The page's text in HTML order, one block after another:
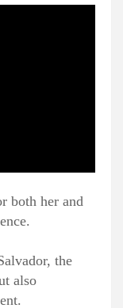
both her and
the
also